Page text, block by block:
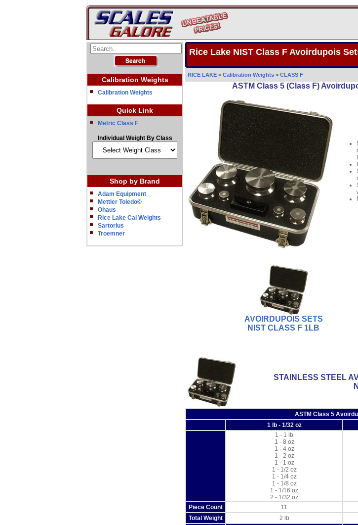
Calibration Weights
Calibration Weights
Quick Link
Metric Class F
Individual Weight By Class
Shop by Brand
Adam Equipment
Mettler Toledo©
Ohaus
Rice Lake Cal Weights
Sartorius
Troemner
Rice Lake NIST Class F Avoirdupois
RICE LAKE > Calibration Weights > CLASS F
ASTM Class 5 (Class F)
AVOIRDUPOIS SETS
NIST CLASS F 1LB
STAINLESS STEEL
ASTM Class 5
1 lb - 1/32 oz
1 - 1 lb
1 - 8 oz
1 - 4 oz
1 - 2 oz
1 - 1 oz
1 - 1/2 oz
1 - 1/4 oz
1 - 1/8 oz
1 - 1/16 oz
2 - 1/32 oz
Piece Count 11
Total Weight
2 lb